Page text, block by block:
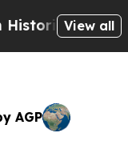
Win:View all
AGP